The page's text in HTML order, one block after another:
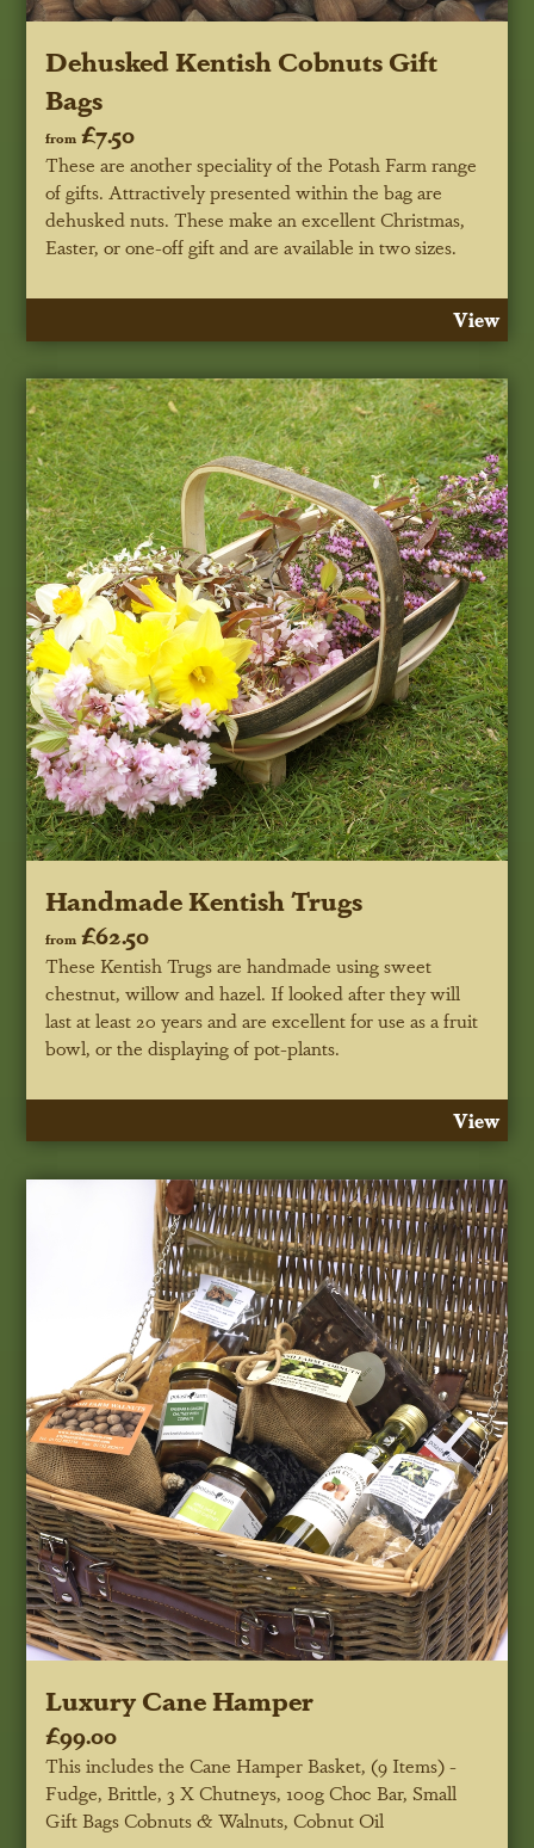
Dehusked Kentish Cobnuts Gift
Bags
from £7.50
These are another speciality of the Potash Farm range
of gifts. Attractively presented within the bag are
dehusked nuts. These make an excellent Christmas,
Easter, or one-off gift and are available in two sizes.
View
Handmade Kentish Trugs
from £62.50
These Kentish Trugs are handmade using sweet
chestnut, willow and hazel. If looked after they will
last at least 20 years and are excellent for use as a fruit
bowl, or the displaying of pot-plants.
View
Luxury Cane Hamper
£99.00
This includes the Cane Hamper Basket, (9 Items) -
Fudge, Brittle, 3 X Chutneys, 100g Choc Bar, Small
Gift Bags Cobnuts & Walnuts, Cobnut Oil